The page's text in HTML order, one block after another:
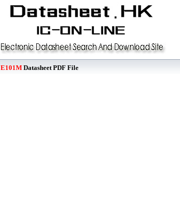
E101M Datasheet PDF File